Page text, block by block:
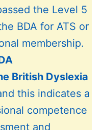
the Level 5
BDA for ATS or
membership.
British Dyslexia
this indicates a
competence
and